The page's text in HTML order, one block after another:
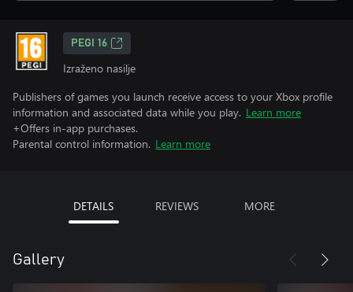
PEGI 16
Izraženo nasilje
Publishers of games you launch receive access to your Xbox profile
information and associated data while you play. Learn more
+Offers in-app purchases.
Parental control information. Learn more
DETAILS REVIEWS MORE
Gallery